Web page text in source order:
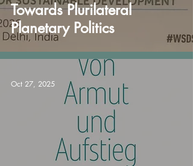
Towards Plurilateral
Planetary Politics
Oct 27, 2025